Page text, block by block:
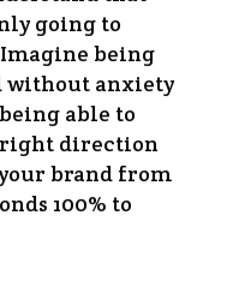
going to
being
without anxiety
able to
right direction
brand from
100% to